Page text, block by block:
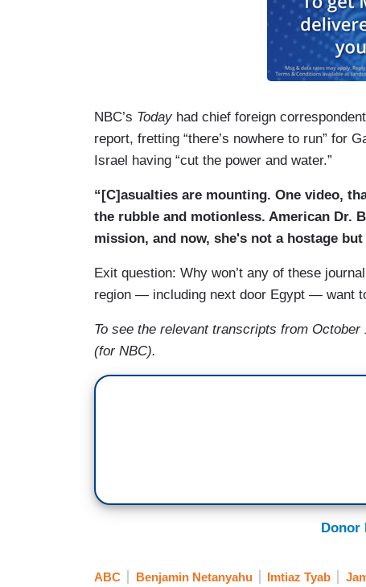
LONGMAN: Gaza is under total siege.
LONGMAN. [T]he United Nations says
badly damaged and because there's no
can't function.
NBC’s Today had chief foreign
report, fretting “there’s nowhere to run” for
Israel having “cut the power and water.”
“[C]asualties are mounting. One video,
the rubble and motionless. American Dr.
mission, and now, she's not a hostage
Exit question: Why won’t any of these
region — including next door Egypt — want
To see the relevant transcripts from October
(for NBC).
Donor
ABC Benjamin Netanyahu Imtiaz Tyab